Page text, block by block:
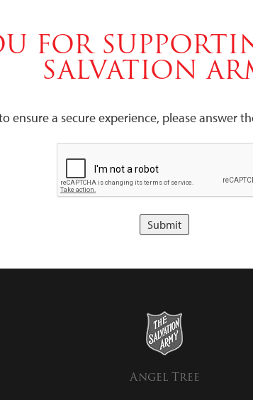
FOR
SALVATION
ensure a secure experience, please answer
Angel Tree